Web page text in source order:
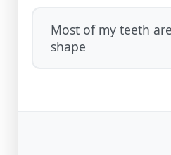
Most of my teeth
shape